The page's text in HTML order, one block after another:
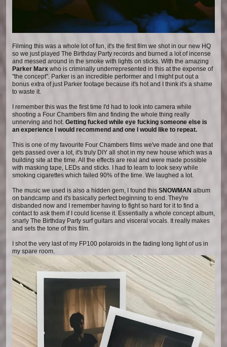
Filming this was a whole lot of fun, it's the first film we shot in our new HQ
so we just played The Birthday Party records and burned a lot of incense
and messed around in the smoke with lights on sticks. With the amazing
Parker Marx who is criminally underrepresented in this at the expense of
"the concept". Parker is an incredible performer and I might put out a
bonus extra of just Parker footage because it's hot and I think it's a shame
to waste it.
I remember this was the first time I'd had to look into camera while
shooting a Four Chambers film and finding the whole thing really
unnerving and hot. Getting fucked while eye fucking someone else is
an experience I would recommend and one I would like to repeat.
This is one of my favourite Four Chambers films we've made and one that
gets passed over a lot, it's truly DIY all shot in my new house which was a
building site at the time. All the effects are real and were made possible
with masking tape, LEDs and sticks. I had to learn to look sexy while
smoking cigarettes which failed 90% of the time. We laughed a lot.
The music we used is also a hidden gem, I found this SNOWMAN album
on bandcamp and it's basically perfect beginning to end. They're
disbanded now and I remember having to fight so hard for it to find a
contact to ask them if I could license it. Essentially a whole concept album,
snarly The Birthday Party surf guitars and visceral vocals. It really makes
and sets the tone of this film.
I shot the very last of my FP100 polaroids in the fading long light of us in
my spare room.